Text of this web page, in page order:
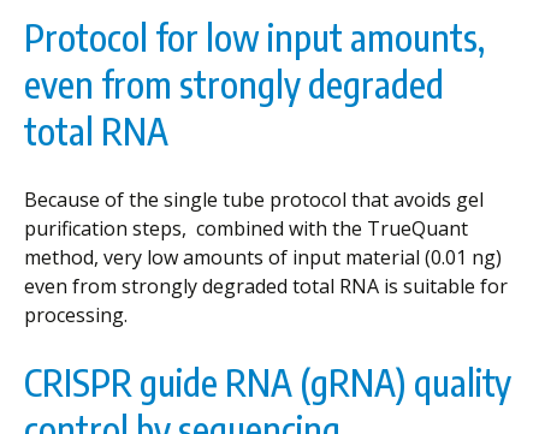
Protocol for low input amounts,
even from strongly degraded
total RNA
Because of the single tube protocol that avoids gel
purification steps, combined with the TrueQuant
method, very low amounts of input material (0.01 ng)
even from strongly degraded total RNA is suitable for
processing.
CRISPR guide RNA (gRNA) quality